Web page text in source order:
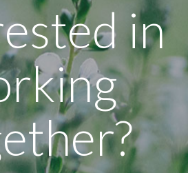
in